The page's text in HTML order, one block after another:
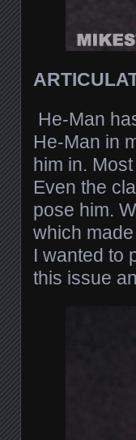
He-Man
He-Man in
him in.
Even the
pose him.
which
I wanted to
this issue